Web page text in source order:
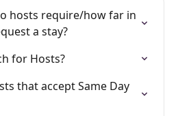
hosts require/how far in
a stay?
for Hosts?
that accept Same Day